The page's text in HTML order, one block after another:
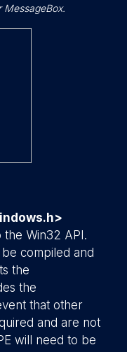
the Win32 API.
compiled and
the
the
that other
and are not
will need to be